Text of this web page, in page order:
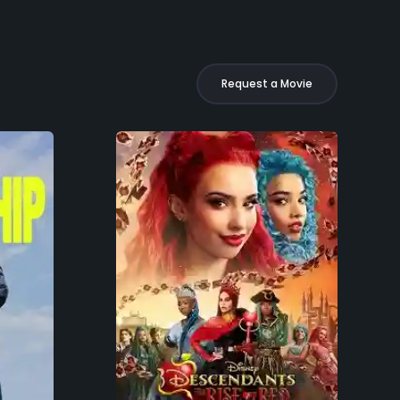
Request a Movie